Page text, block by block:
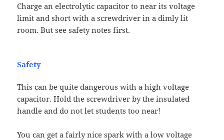
Charge an electrolytic capacitor to near its voltage
limit and short with a screwdriver in a dimly lit
room. But see safety notes first.
Safety
This can be quite dangerous with a high voltage
capacitor. Hold the screwdriver by the insulated
handle and do not let students too near!
You can get a fairly nice spark with a low voltage